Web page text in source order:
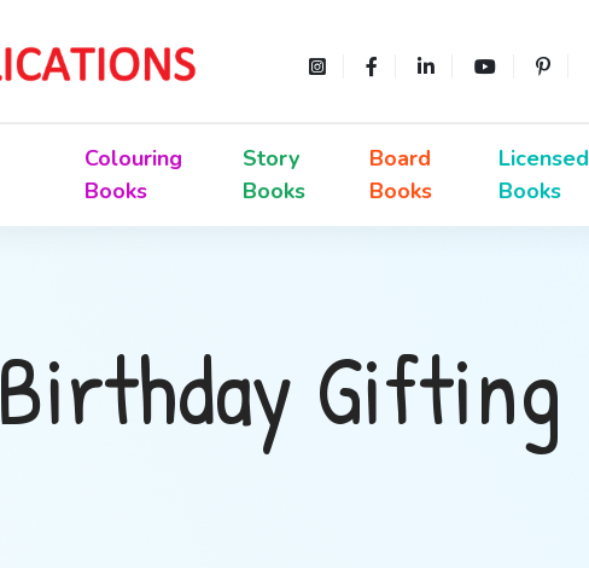
Colouring
Books
Story
Books
Board
Books
Licensed
Books
Birthday Gifting